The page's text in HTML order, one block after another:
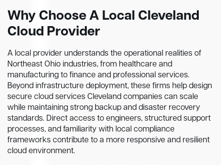
Why Choose A Local Cleveland
Cloud Provider
A local provider understands the operational realities of
Northeast Ohio industries, from healthcare and
manufacturing to finance and professional services.
Beyond infrastructure deployment, these firms help design
secure cloud services Cleveland companies can scale
while maintaining strong backup and disaster recovery
standards. Direct access to engineers, structured support
processes, and familiarity with local compliance
frameworks contribute to a more responsive and resilient
cloud environment.